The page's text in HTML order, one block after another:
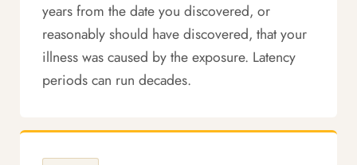
years from the date you discovered, or
reasonably should have discovered, that your
illness was caused by the exposure. Latency
periods can run decades.